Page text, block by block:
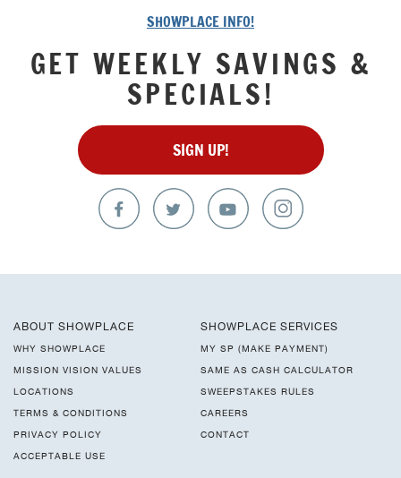
SHOWPLACE INFO!
GET WEEKLY SAVINGS &
SPECIALS!
SIGN UP!
ABOUT SHOWPLACE
WHY SHOWPLACE
MISSION VISION VALUES
LOCATIONS
TERMS & CONDITIONS
PRIVACY POLICY
ACCEPTABLE USE
SHOWPLACE SERVICES
MY SP (MAKE PAYMENT)
SAME AS CASH CALCULATOR
SWEEPSTAKES RULES
CAREERS
CONTACT